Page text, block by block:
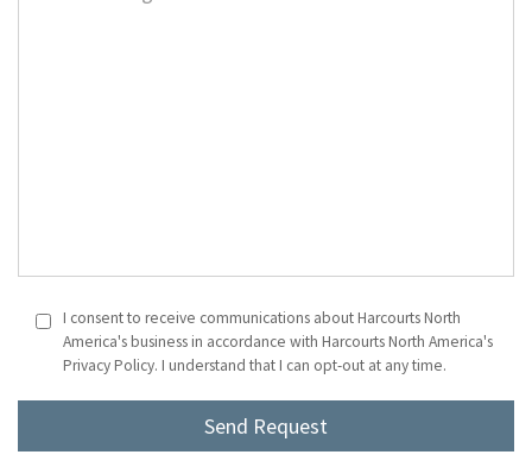
I consent to receive communications about Harcourts North
America's business in accordance with Harcourts North America's
Privacy Policy. I understand that I can opt-out at any time.